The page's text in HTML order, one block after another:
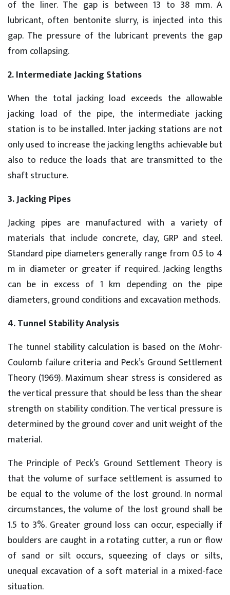
of the liner. The gap is between 13 to 38 mm. A
lubricant, often bentonite slurry, is injected into this
gap. The pressure of the lubricant prevents the gap
from collapsing.
2. Intermediate Jacking Stations
When the total jacking load exceeds the allowable
jacking load of the pipe, the intermediate jacking
station is to be installed. Inter jacking stations are not
only used to increase the jacking lengths achievable but
also to reduce the loads that are transmitted to the
shaft structure.
3. Jacking Pipes
Jacking pipes are manufactured with a variety of
materials that include concrete, clay, GRP and steel.
Standard pipe diameters generally range from 0.5 to 4
m in diameter or greater if required. Jacking lengths
can be in excess of 1 km depending on the pipe
diameters, ground conditions and excavation methods.
4. Tunnel Stability Analysis
The tunnel stability calculation is based on the Mohr-
Coulomb failure criteria and Peck’s Ground Settlement
Theory (1969). Maximum shear stress is considered as
the vertical pressure that should be less than the shear
strength on stability condition. The vertical pressure is
determined by the ground cover and unit weight of the
material.
The Principle of Peck’s Ground Settlement Theory is
that the volume of surface settlement is assumed to
be equal to the volume of the lost ground. In normal
circumstances, the volume of the lost ground shall be
1.5 to 3%. Greater ground loss can occur, especially if
boulders are caught in a rotating cutter, a run or flow
of sand or silt occurs, squeezing of clays or silts,
unequal excavation of a soft material in a mixed-face
situation.